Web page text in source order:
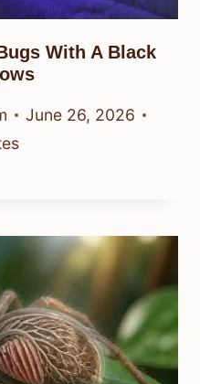
With A Black
June 26, 2026